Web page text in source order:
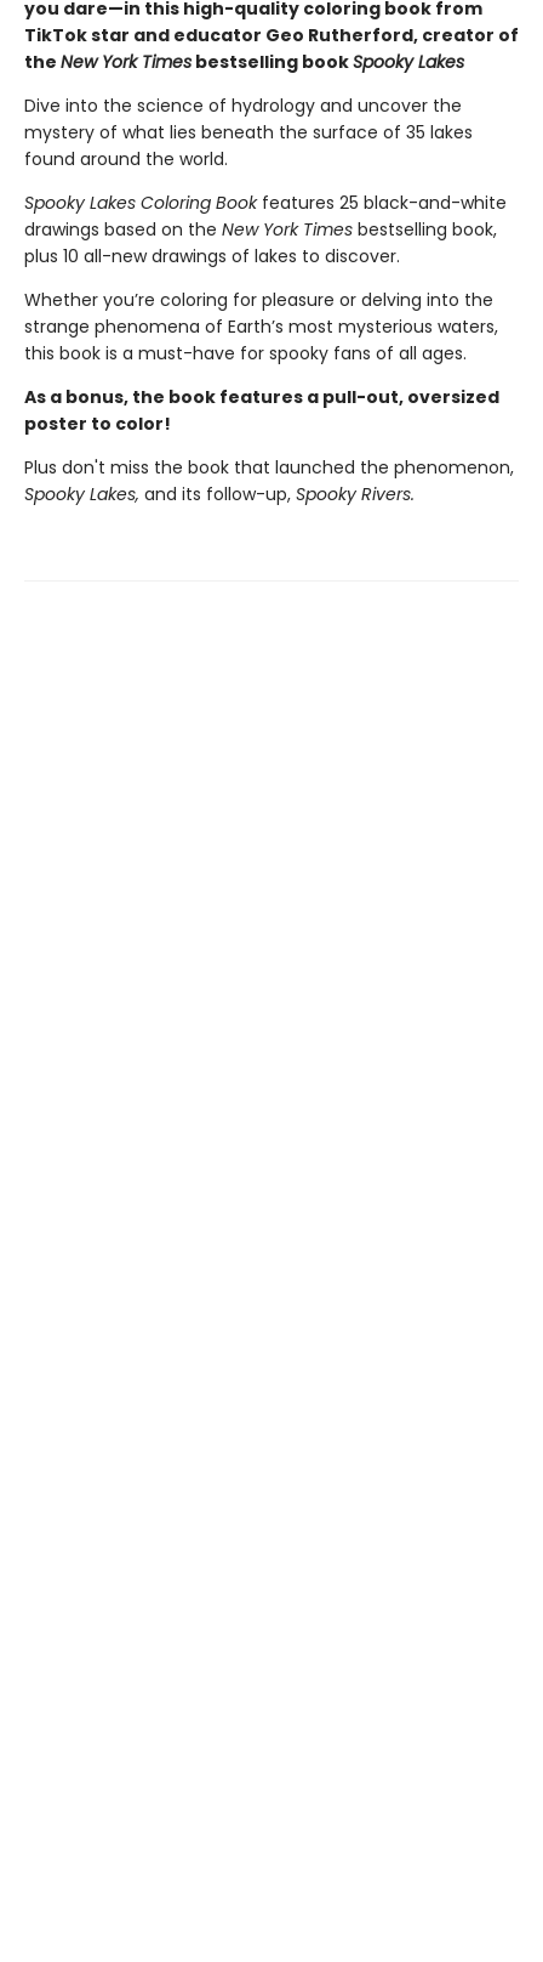
you dare—in this high-quality coloring book from
TikTok star and educator Geo Rutherford, creator of
the New York Times bestselling bookSpooky Lakes
Dive into the science of hydrology and uncover the
mystery of what lies beneath the surface of 35 lakes
found around the world.
Spooky Lakes Coloring Bookfeatures 25 black-and-white
drawings based on the New York Times bestselling book,
plus 10 all-new drawings of lakes to discover.
Whether you’re coloring for pleasure or delving into the
strange phenomena of Earth’s most mysterious waters,
this book is a must-have for spooky fans of all ages.
As a bonus, the book features a pull-out, oversized
poster to color!
Plus don't miss the book that launched the phenomenon,
Spooky Lakes, and its follow-up, Spooky Rivers.